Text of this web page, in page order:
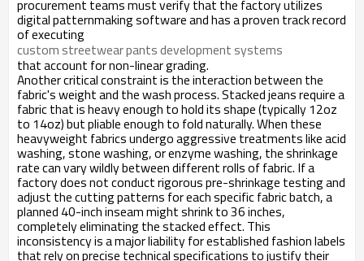
procurement teams must verify that the factory utilizes
digital patternmaking software and has a proven track record
of executing
custom streetwear pants development systems
that account for non-linear grading.
Another critical constraint is the interaction between the
fabric's weight and the wash process. Stacked jeans require a
fabric that is heavy enough to hold its shape (typically 12oz
to 14oz) but pliable enough to fold naturally. When these
heavyweight fabrics undergo aggressive treatments like acid
washing, stone washing, or enzyme washing, the shrinkage
rate can vary wildly between different rolls of fabric. If a
factory does not conduct rigorous pre-shrinkage testing and
adjust the cutting patterns for each specific fabric batch, a
planned 40-inch inseam might shrink to 36 inches,
completely eliminating the stacked effect. This
inconsistency is a major liability for established fashion labels
that rely on precise technical specifications to justify their